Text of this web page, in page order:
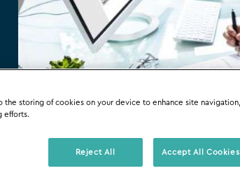
the storing of cookies on your device to enhance site navigation,
efforts.
Reject All Accept All Cookies